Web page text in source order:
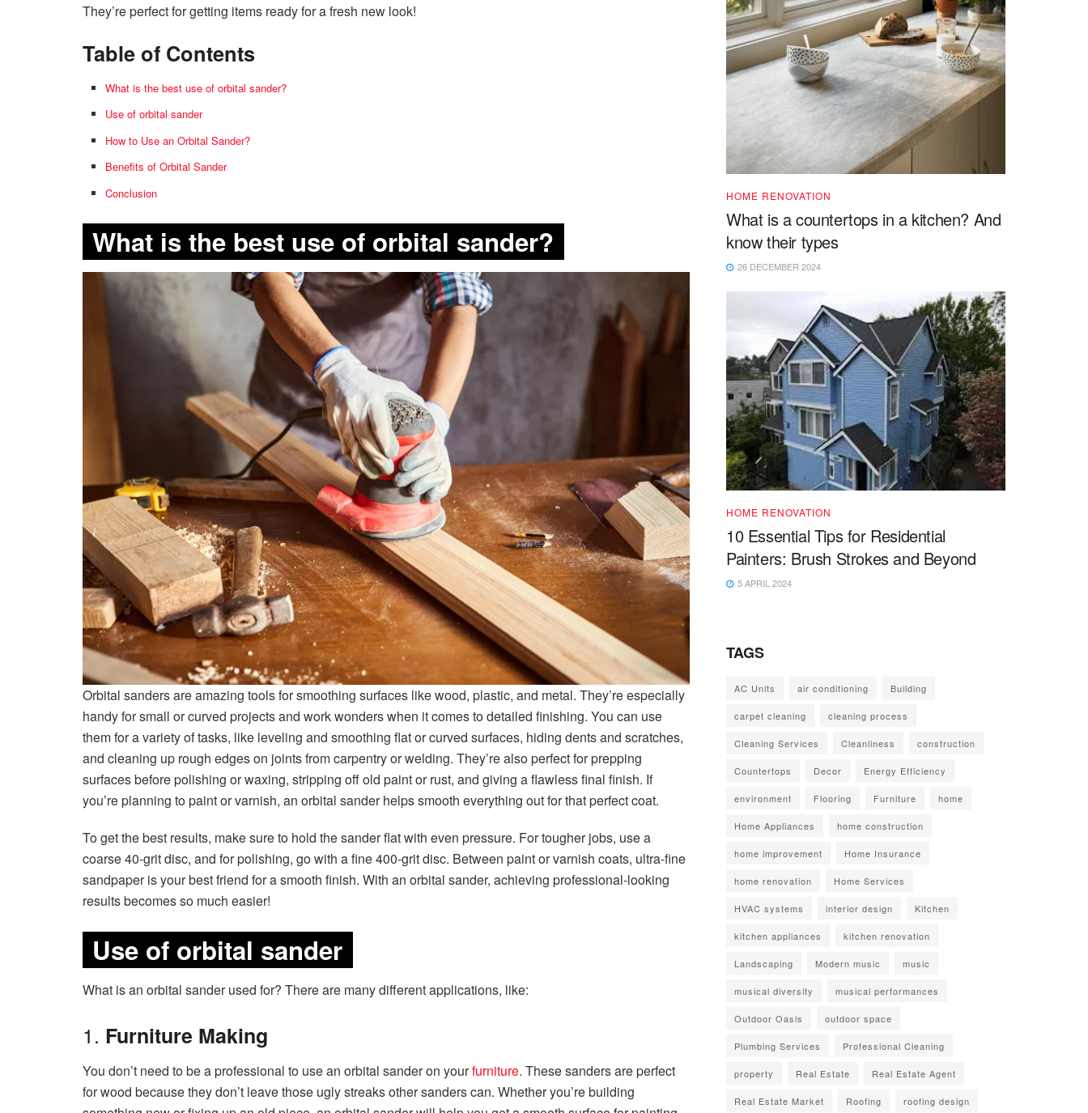
They’re perfect for getting items ready for a fresh new look!
Table of Contents
What is the best use of orbital sander?
Use of orbital sander
How to Use an Orbital Sander?
Benefits of Orbital Sander
Conclusion
What is the best use of orbital sander?
Orbital sanders are amazing tools for smoothing surfaces like wood, plastic, and metal. They’re especially
handy for small or curved projects and work wonders when it comes to detailed finishing. You can use
them for a variety of tasks, like leveling and smoothing flat or curved surfaces, hiding dents and scratches,
and cleaning up rough edges on joints from carpentry or welding. They’re also perfect for prepping
surfaces before polishing or waxing, stripping off old paint or rust, and giving a flawless final finish. If
you’re planning to paint or varnish, an orbital sander helps smooth everything out for that perfect coat.
To get the best results, make sure to hold the sander flat with even pressure. For tougher jobs, use a
coarse 40-grit disc, and for polishing, go with a fine 400-grit disc. Between paint or varnish coats, ultra-fine
sandpaper is your best friend for a smooth finish. With an orbital sander, achieving professional-looking
results becomes so much easier!
Use of orbital sander
What is an orbital sander used for? There are many different applications, like:
1. Furniture Making
You don’t need to be a professional to use an orbital sander on yourfurniture. These sanders are perfect
for wood because they don’t leave those ugly streaks other sanders can. Whether you’re building
HOME RENOVATION
What is a countertops in a kitchen? And
know their types
26 DECEMBER 2024
HOME RENOVATION
10 Essential Tips for Residential
Painters: Brush Strokes and Beyond
5 APRIL 2024
TAGS
AC Units air conditioning Building
carpet cleaning cleaning process
Cleaning Services Cleanliness construction
Countertops Decor Energy Efficiency
environment Flooring Furniture home
Home Appliances home construction
home improvement Home Insurance
home renovation Home Services
HVAC systems interior design Kitchen
kitchen appliances kitchen renovation
Landscaping Modern music music
musical diversity musical performances
Outdoor Oasis outdoor space
Plumbing Services Professional Cleaning
property Real Estate Real Estate Agent
Real Estate Market Roofing roofing design